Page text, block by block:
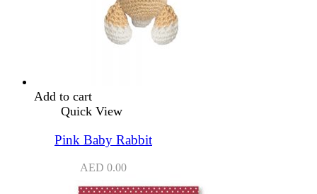
Add to cart
Quick View
Pink Baby Rabbit
AED 0.00